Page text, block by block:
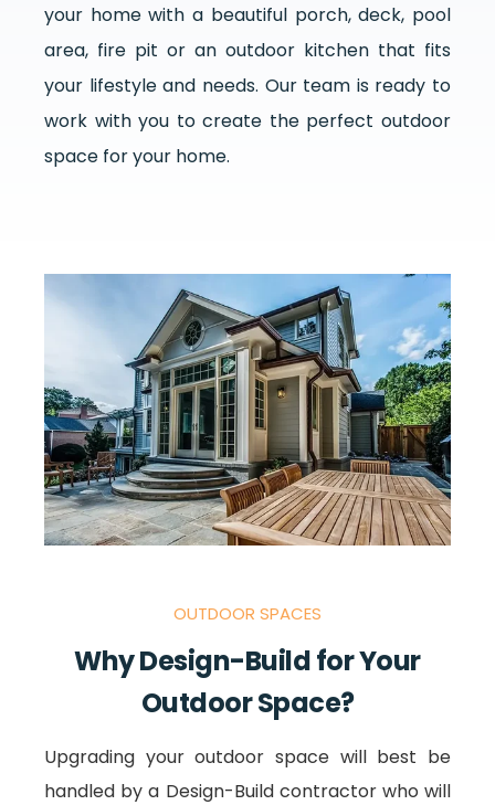
your home with a beautiful porch, deck, pool
area, fire pit or an outdoor kitchen that fits
your lifestyle and needs. Our team is ready to
work with you to create the perfect outdoor
space for your home.
OUTDOOR SPACES
Why Design-Build for Your
Outdoor Space?
Upgrading your outdoor space will best be
handled by a Design-Build contractor who will